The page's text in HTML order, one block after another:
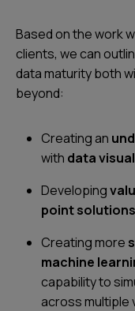
Based on the work
clients, we can
data maturity both
beyond:
Creating an
with data
Developing
point solutions
Creating more
machine
capability to
across multiple